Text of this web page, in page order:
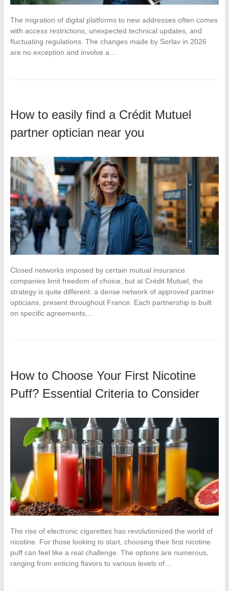
The migration of digital platforms to new addresses often comes
with access restrictions, unexpected technical updates, and
fluctuating regulations. The changes made by Sorlav in 2026
are no exception and involve a…
How to easily find a Crédit Mutuel
partner optician near you
Closed networks imposed by certain mutual insurance
companies limit freedom of choice, but at Crédit Mutuel, the
strategy is quite different: a dense network of approved partner
opticians, present throughout France. Each partnership is built
on specific agreements,…
How to Choose Your First Nicotine
Puff? Essential Criteria to Consider
The rise of electronic cigarettes has revolutionized the world of
nicotine. For those looking to start, choosing their first nicotine
puff can feel like a real challenge. The options are numerous,
ranging from enticing flavors to various levels of…